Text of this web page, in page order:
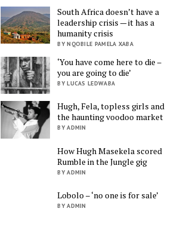
South Africa doesn’t have a
leadership crisis — it has a
humanity crisis
BY NQOBILE PAMELA XABA
‘You have come here to die –
you are going to die’
BY LUCAS LEDWABA
Hugh, Fela, topless girls and
the haunting voodoo market
BY ADMIN
How Hugh Masekela scored
Rumble in the Jungle gig
BY ADMIN
Lobolo – ‘no one is for sale’
BY ADMIN